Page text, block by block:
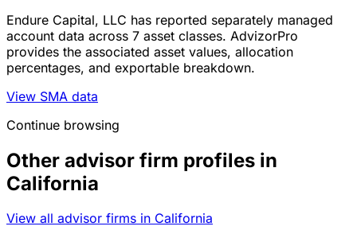
Endure Capital, LLC has reported separately managed
account data across 7 asset classes. AdvizorPro
provides the associated asset values, allocation
percentages, and exportable breakdown.
View SMA data
Continue browsing
Other advisor firm profiles in
California
View all advisor firms in California